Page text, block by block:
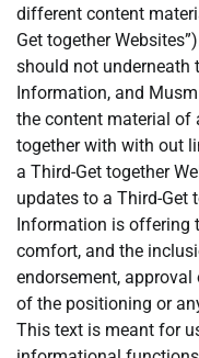
different content
Get together
should not underneath
Information, and
the content material of
together with with out
a Third-Get together
updates to a Third-Get
Information is offering
comfort, and the
endorsement,
of the positioning or
This text is meant for